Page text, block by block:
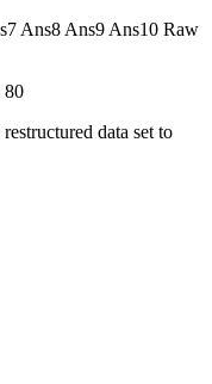
Ans8 Ans9 Ans10 Raw
80
data set to